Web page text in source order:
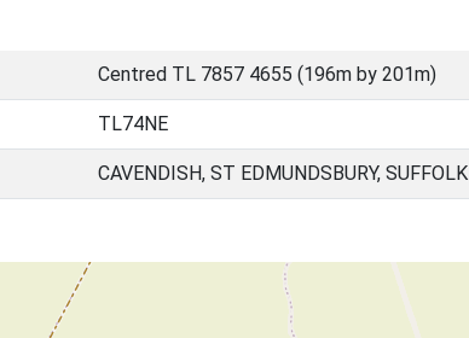
Centred TL 7857 4655 (196m by 201m)
TL74NE
CAVENDISH, ST EDMUNDSBURY, SUFFOLK